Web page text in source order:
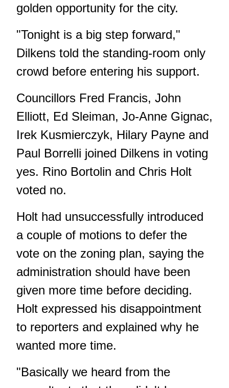
golden opportunity for the city.
"Tonight is a big step forward,"
Dilkens told the standing-room only
crowd before entering his support.
Councillors Fred Francis, John
Elliott, Ed Sleiman, Jo-Anne Gignac,
Irek Kusmierczyk, Hilary Payne and
Paul Borrelli joined Dilkens in voting
yes. Rino Bortolin and Chris Holt
voted no.
Holt had unsuccessfully introduced
a couple of motions to defer the
vote on the zoning plan, saying the
administration should have been
given more time before deciding.
Holt expressed his disappointment
to reporters and explained why he
wanted more time.
"Basically we heard from the